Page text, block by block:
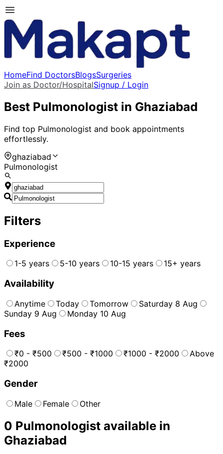
HomeFind DoctorsBlogsSurgeries
Join as Doctor/HospitalSignup / Login
Best Pulmonologist in Ghaziabad
Find top Pulmonologist and book appointments
effortlessly.
ghaziabad
Pulmonologist
Filters
Experience
1-5 years 5-10 years 10-15 years 15+ years
Availability
Anytime Today Tomorrow
Saturday 8 Aug
Sunday 9 Aug
Monday 10 Aug
Fees
₹0 - ₹500 ₹500 - ₹1000 ₹1000 - ₹2000
Above
₹2000
Gender
Male Female Other
0 Pulmonologist available in
Ghaziabad